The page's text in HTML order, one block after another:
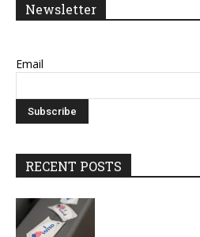
Newsletter
Email
RECENT POSTS